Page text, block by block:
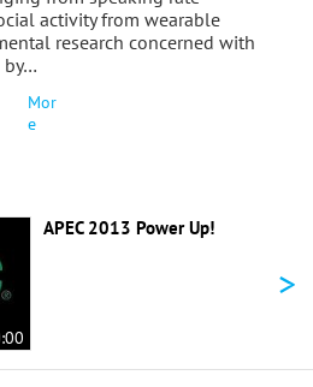
activity from wearable
research concerned with
by…
Mor
e
APEC 2013 Power Up!
>